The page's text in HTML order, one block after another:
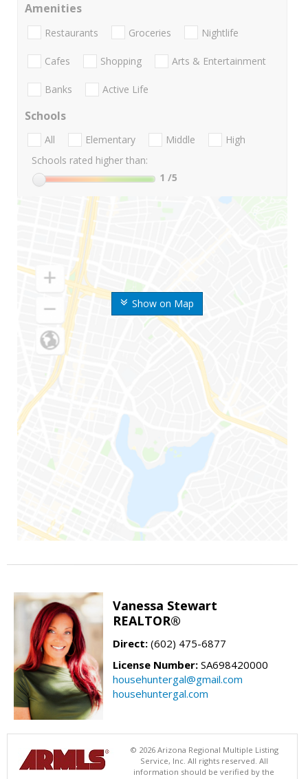
Show on Map
Amenities
Restaurants Groceries Nightlife
Cafes Shopping Arts & Entertainment
Banks Active Life
Schools
All Elementary Middle
High
Schools rated higher than:
1 /5
Vanessa Stewart
REALTOR®
Direct: (602) 475-6877
License Number: SA698420000
househuntergal@gmail.com
househuntergal.com
© 2026 Arizona Regional Multiple Listing
Service, Inc. All rights reserved. All
information should be verified by the